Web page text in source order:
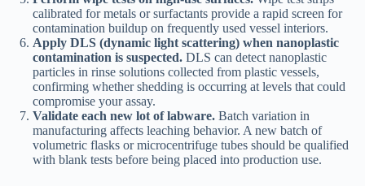
calibrated for metals or surfactants provide a rapid screen for
contamination buildup on frequently used vessel interiors.
Apply DLS (dynamic light scattering) when nanoplastic
contamination is suspected. DLS can detect nanoplastic
particles in rinse solutions collected from plastic vessels,
confirming whether shedding is occurring at levels that could
compromise your assay.
Validate each new lot of labware. Batch variation in
manufacturing affects leaching behavior. A new batch of
volumetric flasks or microcentrifuge tubes should be qualified
with blank tests before being placed into production use.